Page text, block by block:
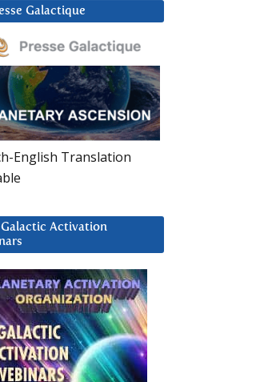
Galactique
English Translation
Galactic Activation